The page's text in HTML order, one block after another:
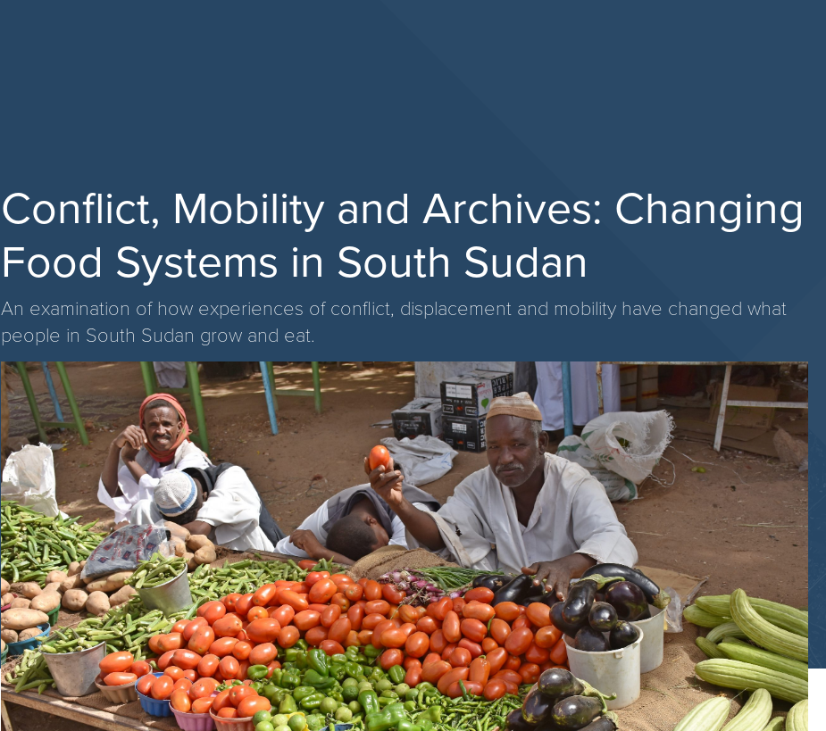
Conflict, Mobility and Archives: Changing
Food Systems in South Sudan
An examination of how experiences of conflict, displacement and mobility have changed what
people in South Sudan grow and eat.